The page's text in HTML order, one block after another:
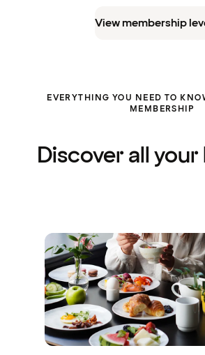
View membership
EVERYTHING YOU NEED TO
MEMBERSHIP
Discover all